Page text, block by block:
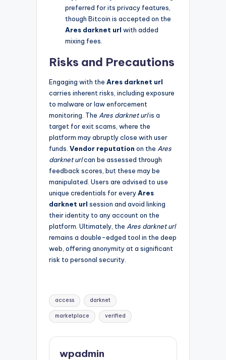
preferred for its privacy features,
though Bitcoin is accepted on the
Ares darknet url with added
mixing fees.
Risks and Precautions
Engaging with the Ares darknet url
carries inherent risks, including exposure
to malware or law enforcement
monitoring. The Ares darknet urlis a
target for exit scams, where the
platform may abruptly close with user
funds. Vendor reputation on the Ares
darknet urlcan be assessed through
feedback scores, but these may be
manipulated. Users are advised to use
unique credentials for everyAres
darknet url session and avoid linking
their identity to any account on the
platform. Ultimately, the Ares darknet url
remains a double-edged tool in the deep
web, offering anonymity at a significant
risk to personal security.
Tags:
access darknet
marketplace verified
wpadmin